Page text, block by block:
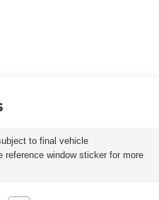
to final vehicle
reference window sticker for more